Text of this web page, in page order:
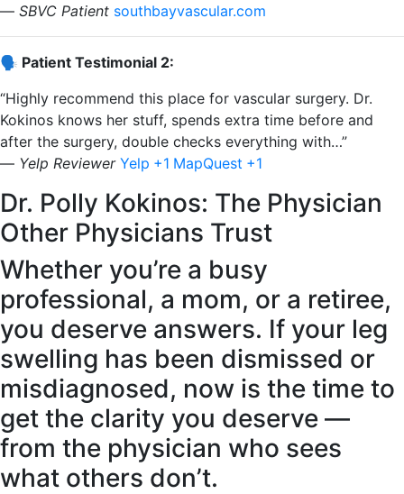
— SBVC Patient southbayvascular.com
🗣️ Patient Testimonial 2:
“Highly recommend this place for vascular surgery. Dr.
Kokinos knows her stuff, spends extra time before and
after the surgery, double checks everything with…”
— Yelp Reviewer​ Yelp +1 MapQuest +1
Dr. Polly Kokinos: The Physician
Other Physicians Trust
Whether you’re a busy
professional, a mom, or a retiree,
you deserve answers. If your leg
swelling has been dismissed or
misdiagnosed, now is the time to
get the clarity you deserve —
from the physician who sees
what others don’t.